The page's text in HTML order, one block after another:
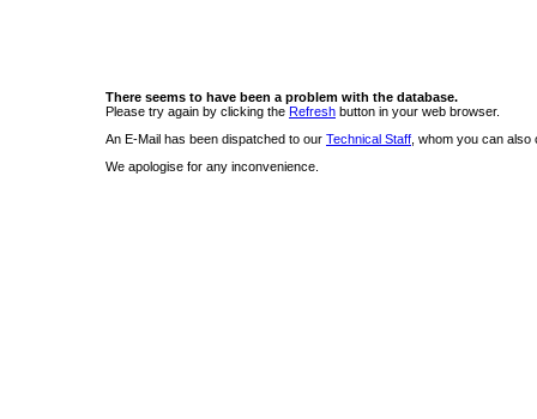
There seems to have been a problem with the database.
Please try again by clicking the Refresh button in your web browser.
An E-Mail has been dispatched to our Technical Staff , whom you can
We apologise for any inconvenience.